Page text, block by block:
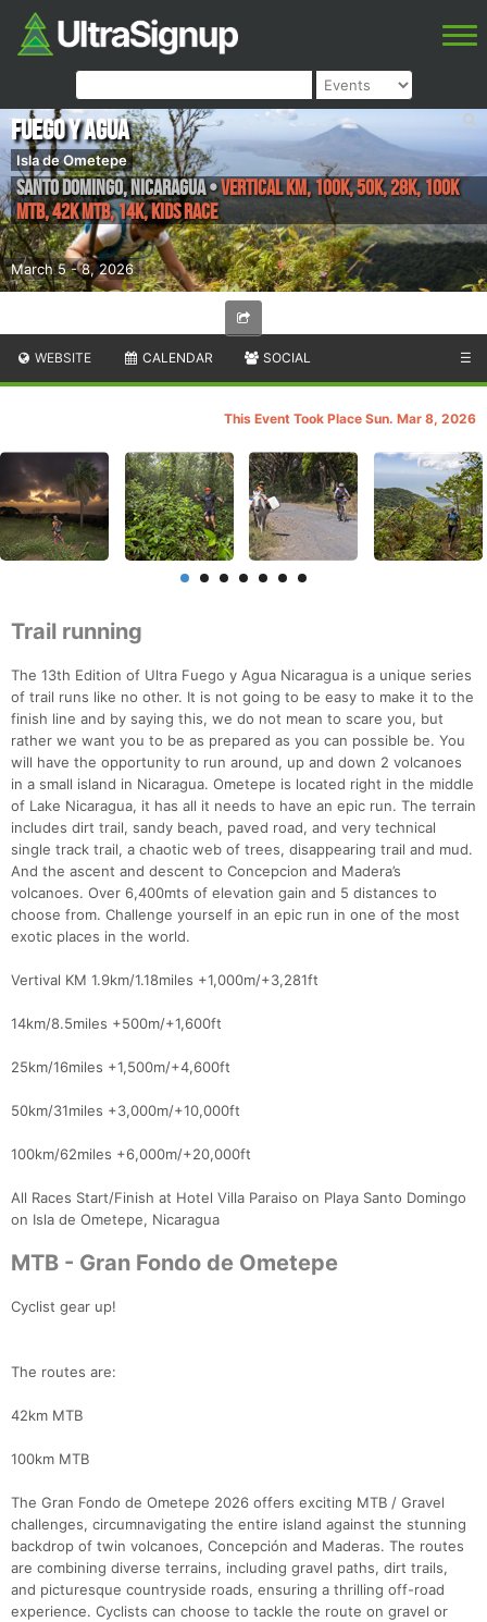
March 5 - 8, 2026
Fuego y Agua
Isla de Ometepe
Santo Domingo,Nicaragua•Vertical KM, 100K, 50K, 28K, 100k
MTB, 42k MTB, 14K, Kids Race
WEBSITE CALENDAR SOCIAL ☰
This Event Took Place Sun. Mar 8, 2026
Trail running
The 13th Edition of Ultra Fuego y Agua Nicaragua is a unique series
of trail runs like no other. It is not going to be easy to make it to the
finish line and by saying this, we do not mean to scare you, but
rather we want you to be as prepared as you can possible be. You
will have the opportunity to run around, up and down 2 volcanoes
in a small island in Nicaragua. Ometepe is located right in the middle
of Lake Nicaragua, it has all it needs to have an epic run. The terrain
includes dirt trail, sandy beach, paved road, and very technical
single track trail, a chaotic web of trees, disappearing trail and mud.
And the ascent and descent to Concepcion and Madera’s
volcanoes. Over 6,400mts of elevation gain and 5 distances to
choose from. Challenge yourself in an epic run in one of the most
exotic places in the world.
Vertival KM 1.9km/1.18miles +1,000m/+3,281ft
14km/8.5miles +500m/+1,600ft
25km/16miles +1,500m/+4,600ft
50km/31miles +3,000m/+10,000ft
100km/62miles +6,000m/+20,000ft
All Races Start/Finish at Hotel Villa Paraiso on Playa Santo Domingo
on Isla de Ometepe, Nicaragua
MTB - Gran Fondo de Ometepe
Cyclist gear up!
The routes are:
42km MTB
100km MTB
The Gran Fondo de Ometepe 2026 offers exciting MTB / Gravel
challenges, circumnavigating the entire island against the stunning
backdrop of twin volcanoes, Concepción and Maderas. The routes
are combining diverse terrains, including gravel paths, dirt trails,
and picturesque countryside roads, ensuring a thrilling off-road
experience. Cyclists can choose to tackle the route on gravel or